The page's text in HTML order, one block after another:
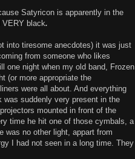
Satyricon is apparently in the
VERY black.
into tiresome anecdotes) it was just
from someone who likes
one night when my old band, Frozen
(or more appropriate the
were all about. And everything
was suddenly very present in the
mounted in front of the
time he hit one of those cymbals, a
was no other light, appart from
I had not seen in a long time. They